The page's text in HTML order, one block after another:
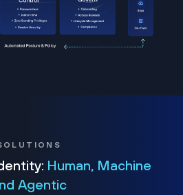
Human, Machine
Agentic